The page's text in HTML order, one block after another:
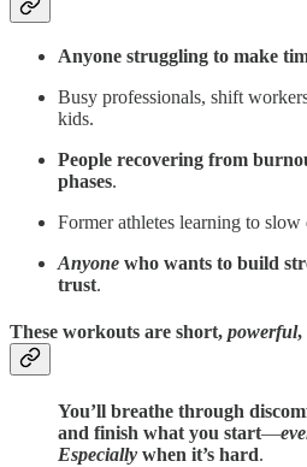
Anyone struggling to make
Busy professionals, shift
kids.
People recovering from
phases.
Former athletes learning to slow
Anyone who wants to build
trust.
These workouts are short, powerful,
You’ll breathe through
and finish what you start—
Especially when it’s hard.